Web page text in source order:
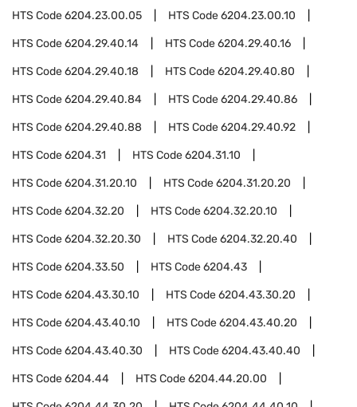
HTS Code6204.23.00.05 HTS Code6204.23.00.10
HTS Code6204.29.40.14 HTS Code6204.29.40.16
HTS Code6204.29.40.18 HTS Code6204.29.40.80
HTS Code6204.29.40.84 HTS Code6204.29.40.86
HTS Code6204.29.40.88 HTS Code6204.29.40.92
HTS Code6204.31 HTS Code6204.31.10
HTS Code6204.31.20.10 HTS Code6204.31.20.20
HTS Code6204.32.20 HTS Code6204.32.20.10
HTS Code6204.32.20.30 HTS Code6204.32.20.40
HTS Code6204.33.50 HTS Code6204.43
HTS Code6204.43.30.10 HTS Code6204.43.30.20
HTS Code6204.43.40.10 HTS Code6204.43.40.20
HTS Code6204.43.40.30 HTS Code6204.43.40.40
HTS Code6204.44 HTS Code6204.44.20.00